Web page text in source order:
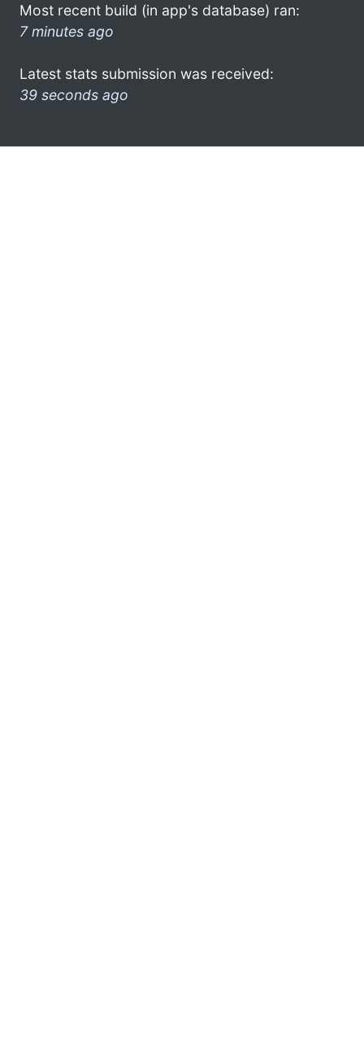
Most recent build (in app's database) ran:
7 minutes ago
Latest stats submission was received:
39 seconds ago